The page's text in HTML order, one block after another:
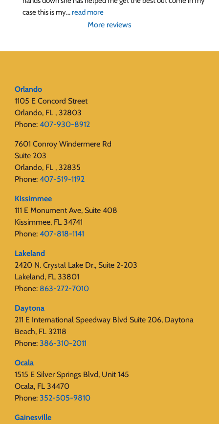
case this is my... read more
More reviews
Orlando
1105 E Concord Street
Orlando, FL , 32803
Phone: 407-930-8912
7601 Conroy Windermere Rd
Suite 203
Orlando, FL , 32835
Phone: 407-519-1192
Kissimmee
111 E Monument Ave, Suite 408
Kissimmee, FL 34741
Phone: 407-818-1141‬
Lakeland
2420 N. Crystal Lake Dr., Suite 2-203
Lakeland, FL 33801
Phone: 863-272-7010
Daytona
211 E International Speedway Blvd Suite 206, Daytona
Beach, FL 32118
Phone: 386-310-2011
Ocala
1515 E Silver Springs Blvd, Unit 145
Ocala, FL 34470
Phone: 352-505-9810
Gainesville